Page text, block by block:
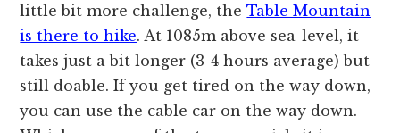
little bit more challenge, theTable Mountain
is there to hike. At 1085m above sea-level, it
takes just a bit longer (3-4 hours average) but
still doable. If you get tired on the way down,
you can use the cable car on the way down.